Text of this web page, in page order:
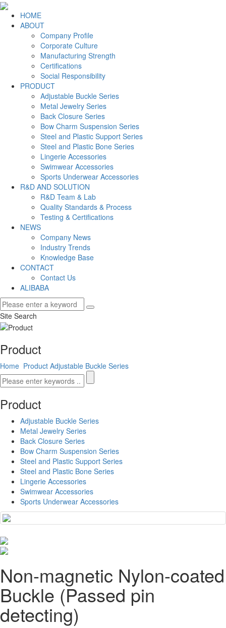
HOME
ABOUT
Company Profile
Corporate Culture
Manufacturing Strength
Certifications
Social Responsibility
PRODUCT
Adjustable Buckle Series
Metal Jewelry Series
Back Closure Series
Bow Charm Suspension Series
Steel and Plastic Support Series
Steel and Plastic Bone Series
Lingerie Accessories
Swimwear Accessories
Sports Underwear Accessories
R&D AND SOLUTION
R&D Team & Lab
Quality Standards & Process
Testing & Certifications
NEWS
Company News
Industry Trends
Knowledge Base
CONTACT
Contact Us
ALIBABA
Site Search
Product
Home Product Adjustable Buckle Series
Product
Adjustable Buckle Series
Metal Jewelry Series
Back Closure Series
Bow Charm Suspension Series
Steel and Plastic Support Series
Steel and Plastic Bone Series
Lingerie Accessories
Swimwear Accessories
Sports Underwear Accessories
Non-magnetic Nylon-coated
Buckle (Passed pin
detecting)